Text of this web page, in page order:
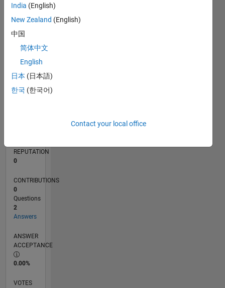
L
0
1
L
12/21
06/22
12/22
06/23
12/23
06/24
12/24
06/25
12/25
06/26
07/22
02/23
09/23
04/24
11/24
01/26
08/26
08/22
04/23
08/24
04/25
TIMELINE
REPUTATION
0
CONTRIBUTIONS
0
Questions
2
Answers
ANSWER
ACCEPTANCE
0.00%
VOTES
India (English)
New Zealand (English)
中国
简体中文
English
日本 (日本語)
한국 (한국어)
Contact your local office